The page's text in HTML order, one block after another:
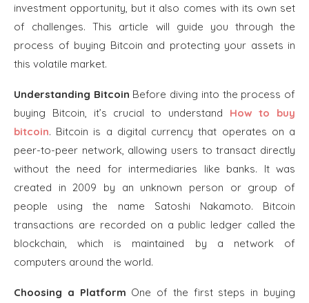
investment opportunity, but it also comes with its own set
of challenges. This article will guide you through the
process of buying Bitcoin and protecting your assets in
this volatile market.
Understanding Bitcoin Before diving into the process of
buying Bitcoin, it’s crucial to understand How to buy
bitcoin. Bitcoin is a digital currency that operates on a
peer-to-peer network, allowing users to transact directly
without the need for intermediaries like banks. It was
created in 2009 by an unknown person or group of
people using the name Satoshi Nakamoto. Bitcoin
transactions are recorded on a public ledger called the
blockchain, which is maintained by a network of
computers around the world.
Choosing a Platform One of the first steps in buying